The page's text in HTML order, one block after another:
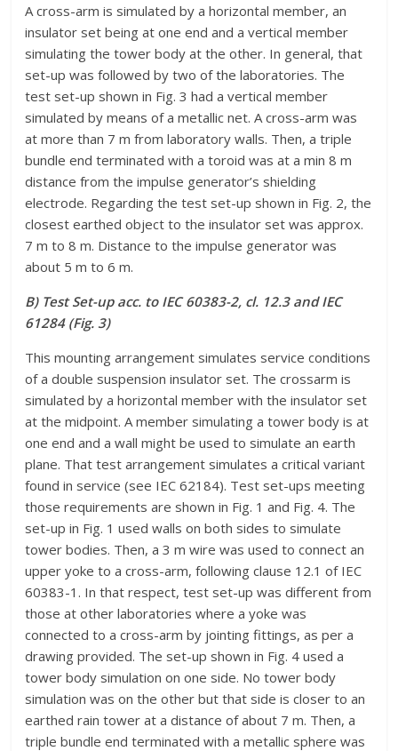
A cross-arm is simulated by a horizontal member, an
insulator set being at one end and a vertical member
simulating the tower body at the other. In general, that
set-up was followed by two of the laboratories. The
test set-up shown in Fig. 3 had a vertical member
simulated by means of a metallic net. A cross-arm was
at more than 7 m from laboratory walls. Then, a triple
bundle end terminated with a toroid was at a min 8 m
distance from the impulse generator’s shielding
electrode. Regarding the test set-up shown in Fig. 2, the
closest earthed object to the insulator set was approx.
7 m to 8 m. Distance to the impulse generator was
about 5 m to 6 m.
B) Test Set-up acc. to IEC 60383-2, cl. 12.3 and IEC
61284 (Fig. 3)
This mounting arrangement simulates service conditions
of a double suspension insulator set. The crossarm is
simulated by a horizontal member with the insulator set
at the midpoint. A member simulating a tower body is at
one end and a wall might be used to simulate an earth
plane. That test arrangement simulates a critical variant
found in service (see IEC 62184). Test set-ups meeting
those requirements are shown in Fig. 1 and Fig. 4. The
set-up in Fig. 1 used walls on both sides to simulate
tower bodies. Then, a 3 m wire was used to connect an
upper yoke to a cross-arm, following clause 12.1 of IEC
60383-1. In that respect, test set-up was different from
those at other laboratories where a yoke was
connected to a cross-arm by jointing fittings, as per a
drawing provided. The set-up shown in Fig. 4 used a
tower body simulation on one side. No tower body
simulation was on the other but that side is closer to an
earthed rain tower at a distance of about 7 m. Then, a
triple bundle end terminated with a metallic sphere was